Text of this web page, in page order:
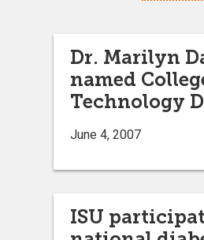
Dr. Marilyn
named
Technology
June 4, 2007
ISU